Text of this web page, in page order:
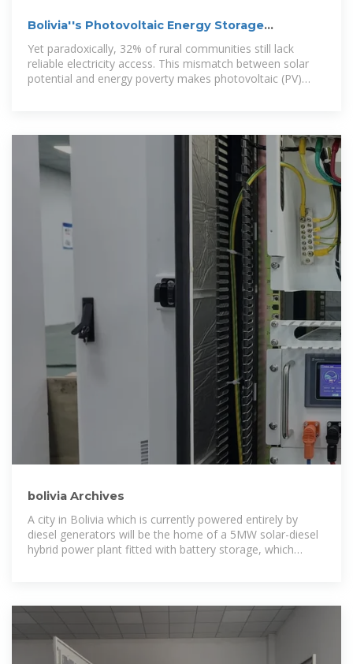
Bolivia''s Photovoltaic Energy Storage
Revolution: Powering the
Yet paradoxically, 32% of rural communities still lack
reliable electricity access. This mismatch between solar
potential and energy poverty makes photovoltaic (PV)
bolivia Archives
A city in Bolivia which is currently powered entirely by
diesel generators will be the home of a 5MW solar-diesel
hybrid power plant fitted with battery storage, which